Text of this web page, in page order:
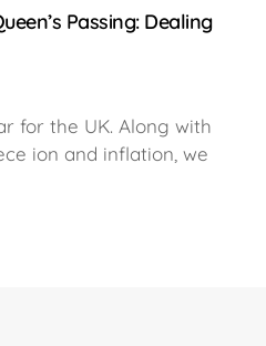
Passing: Dealing
for the UK. Along with
ion and inflation, we